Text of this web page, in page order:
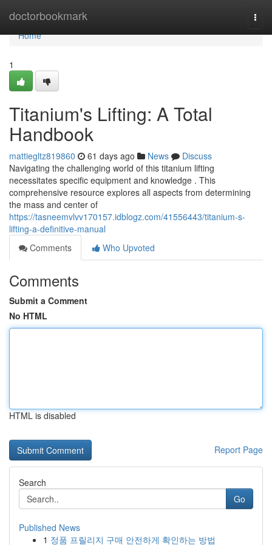
doctorbookmark
Home
Home
1
Titanium's Lifting: A Total
Handbook
mattiegltz819860 61 days ago News
Discuss
Navigating the challenging world of this titanium lifting
necessitates specific equipment and knowledge . This
comprehensive resource explores all aspects from determining
the mass and center of
https://tasneemvlvv170157.idblogz.com/41556443/titanium-s-
lifting-a-definitive-manual
Comments
Who Upvoted
Comments
Submit a Comment
No HTML
HTML is disabled
Report Page
Search
Go
Published News
1 정품 프릴리지 구매 안전하게 확인하는 방법